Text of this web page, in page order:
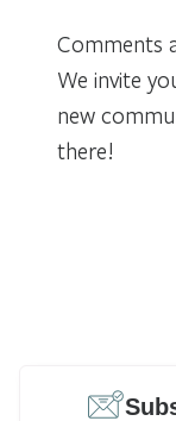
Comments
We invite
new
there!